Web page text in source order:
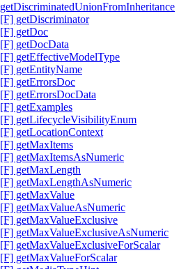
getDiscriminatedUnionFromInheritance
[F] getDiscriminator
[F] getDoc
[F] getDocData
[F] getEffectiveModelType
[F] getEntityName
[F] getErrorsDoc
[F] getErrorsDocData
[F] getExamples
[F] getLifecycleVisibilityEnum
[F] getLocationContext
[F] getMaxItems
[F] getMaxItemsAsNumeric
[F] getMaxLength
[F] getMaxLengthAsNumeric
[F] getMaxValue
[F] getMaxValueAsNumeric
[F] getMaxValueExclusive
[F] getMaxValueExclusiveAsNumeric
[F] getMaxValueExclusiveForScalar
[F] getMaxValueForScalar